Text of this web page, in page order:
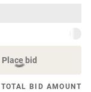
Place bid
TOTAL BID AMOUNT